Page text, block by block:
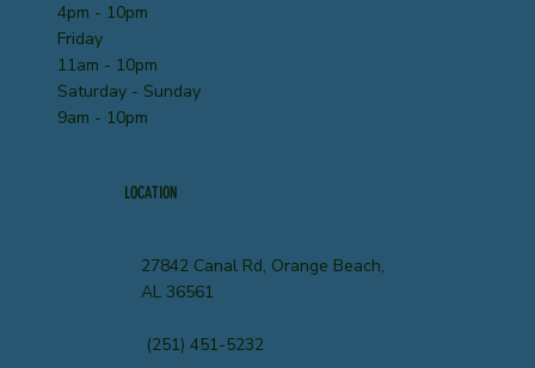
4pm - 10pm
Friday
11am - 10pm
Saturday - Sunday
9am - 10pm
LOCATION
27842 Canal Rd, Orange Beach,
AL 36561
(251) 451-5232